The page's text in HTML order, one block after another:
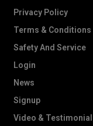
Privacy Policy
Terms & Conditions
Safety And Service
Login
News
Signup
Video & Testimonial